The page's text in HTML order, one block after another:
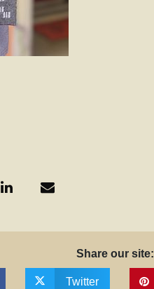
Share our site:
Twitter